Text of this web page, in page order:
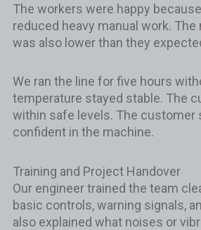
The workers were happy
reduced heavy manual work.
was also lower than they
We ran the line for five hours
temperature stayed stable. The
within safe levels. The customer
confident in the machine.
Training and Project Handover
Our engineer trained the team
basic controls, warning signals,
also explained what noises or